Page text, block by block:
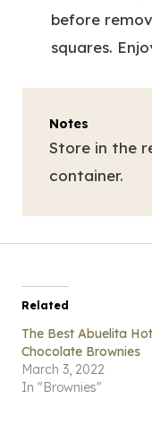
before
squares.
Notes
Store in the
container.
Related
The Best Abuelita Hot
Chocolate Brownies
March 3, 2022
In "Brownies"